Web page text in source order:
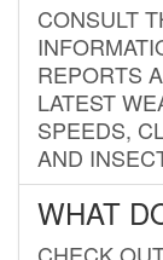
CONSULT
REPORTS
LATEST
SPEEDS,
AND
WHAT
CHECK